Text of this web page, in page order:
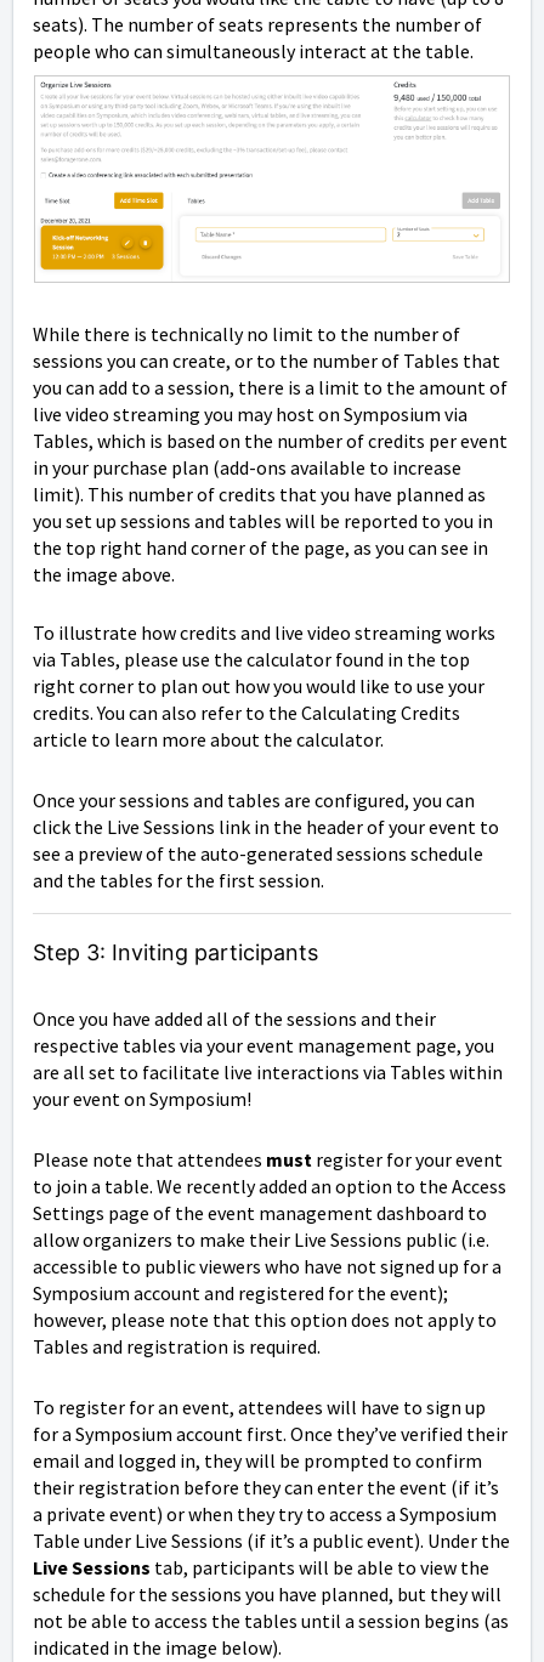
seats). The number of seats represents the number of
people who can simultaneously interact at the table.
While there is technically no limit to the number of
sessions you can create, or to the number of Tables that
you can add to a session, there is a limit to the amount of
live video streaming you may host on Symposium via
Tables, which is based on the number of credits per event
in your purchase plan (add-ons available to increase
limit). This number of credits that you have planned as
you set up sessions and tables will be reported to you in
the top right hand corner of the page, as you can see in
the image above.
To illustrate how credits and live video streaming works
via Tables, please use the calculator found in the top
right corner to plan out how you would like to use your
credits. You can also refer to the Calculating Credits
article to learn more about the calculator.
Once your sessions and tables are configured, you can
click the Live Sessions link in the header of your event to
see a preview of the auto-generated sessions schedule
and the tables for the first session.
Step 3: Inviting participants
Once you have added all of the sessions and their
respective tables via your event management page, you
are all set to facilitate live interactions via Tables within
your event on Symposium!
Please note that attendees must register for your event
to join a table. We recently added an option to the Access
Settings page of the event management dashboard to
allow organizers to make their Live Sessions public (i.e.
accessible to public viewers who have not signed up for a
Symposium account and registered for the event);
however, please note that this option does not apply to
Tables and registration is required.
To register for an event, attendees will have to sign up
for a Symposium account first. Once they’ve verified their
email and logged in, they will be prompted to confirm
their registration before they can enter the event (if it’s
a private event) or when they try to access a Symposium
Table under Live Sessions (if it’s a public event). Under the
Live Sessions tab, participants will be able to view the
schedule for the sessions you have planned, but they will
not be able to access the tables until a session begins (as
indicated in the image below).